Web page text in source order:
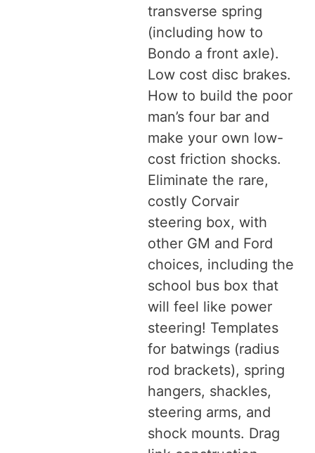
transverse spring
(including how to
Bondo a front axle).
Low cost disc brakes.
How to build the poor
man’s four bar and
make your own low-
cost friction shocks.
Eliminate the rare,
costly Corvair
steering box, with
other GM and Ford
choices, including the
school bus box that
will feel like power
steering! Templates
for batwings (radius
rod brackets), spring
hangers, shackles,
steering arms, and
shock mounts. Drag